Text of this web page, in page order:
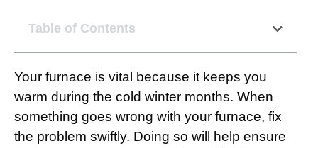
Table of Contents
Your furnace is vital because it keeps you
warm during the cold winter months. When
something goes wrong with your furnace, fix
the problem swiftly. Doing so will help ensure